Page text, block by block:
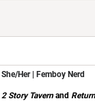
She/Her | Femboy Nerd
Story Tavernand